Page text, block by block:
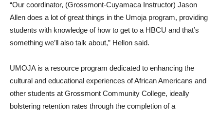
“Our coordinator, (Grossmont-Cuyamaca Instructor) Jason
Allen does a lot of great things in the Umoja program, providing
students with knowledge of how to get to a HBCU and that’s
something we’ll also talk about,” Hellon said.
UMOJA is a resource program dedicated to enhancing the
cultural and educational experiences of African Americans and
other students at Grossmont Community College, ideally
bolstering retention rates through the completion of a